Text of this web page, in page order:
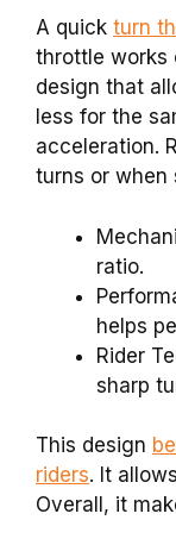
A quick turn
throttle works
design that
less for the
acceleration.
turns or when
ratio.
helps
Rider
sharp
This design
riders. It
Overall, it